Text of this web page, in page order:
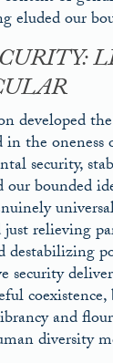
eluded our
developed
the
security,
our bounded
just relieving
destabilizing
security
and
diversity